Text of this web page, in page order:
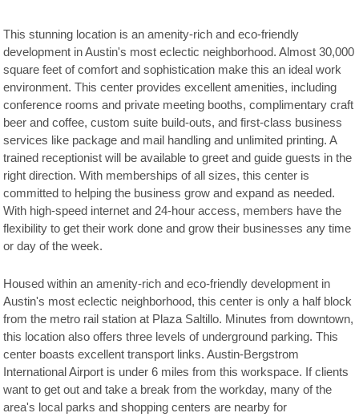
This stunning location is an amenity-rich and eco-friendly
development in Austin's most eclectic neighborhood. Almost 30,000
square feet of comfort and sophistication make this an ideal work
environment. This center provides excellent amenities, including
conference rooms and private meeting booths, complimentary craft
beer and coffee, custom suite build-outs, and first-class business
services like package and mail handling and unlimited printing. A
trained receptionist will be available to greet and guide guests in the
right direction. With memberships of all sizes, this center is
committed to helping the business grow and expand as needed.
With high-speed internet and 24-hour access, members have the
flexibility to get their work done and grow their businesses any time
or day of the week.
Housed within an amenity-rich and eco-friendly development in
Austin's most eclectic neighborhood, this center is only a half block
from the metro rail station at Plaza Saltillo. Minutes from downtown,
this location also offers three levels of underground parking. This
center boasts excellent transport links. Austin-Bergstrom
International Airport is under 6 miles from this workspace. If clients
want to get out and take a break from the workday, many of the
area's local parks and shopping centers are nearby for